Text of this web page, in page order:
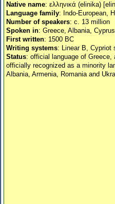
Native name: ελληνικά (elinika)
Language family: Indo-European,
Number of speakers: c. 13 million
Spoken in: Greece, Albania,
First written: 1500 BC
Writing systems: Linear B, Cypriot
Status: official language of
officially recognized as a minority
Albania, Armenia, Romania and